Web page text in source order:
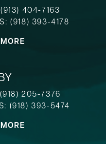
(913) 404-7163
(918) 393-4178
(918) 205-7376
(918) 393-5474